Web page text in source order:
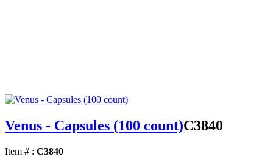
Venus - Capsules (100 count)C3840
Item # : C3840